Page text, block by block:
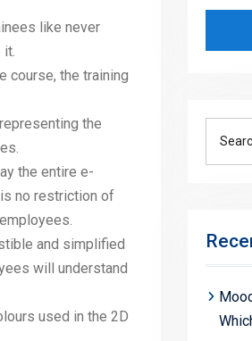
like never
it.
course, the training
the
the entire e-
no restriction of
and simplified
will understand
used in the 2D